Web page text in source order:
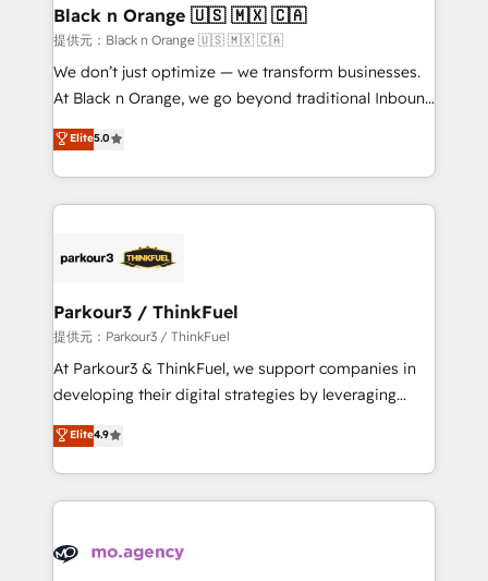
dedicated to HubSpot and with an experienced
team (50+), we work with reputable companies in
B2B sectors such as manufacturing, SaaS and
business services. We prepare a customized
impact of your digital transformation, including a
detailed financial rationale with a focus on ROI and
embark on a transformational journey that sets your
business up for long-term success. Unlock your
Black n Orange 🇺🇸 🇲🇽 🇨🇦
提供元：Black n Orange 🇺🇸 🇲🇽 🇨🇦
We don’t just optimize — we transform businesses.
At Black n Orange, we go beyond traditional Inbound
Marketing with our exclusive methodologies:
BOOMS and BOOST. Together, they form a powerful
combination that has driven success for over 800
businesses worldwide. As Elite HubSpot Partners, we
strategies that integrate data-driven marketing,
companies scale faster and smarter. 🔹 BOOMS:
Demand generation for all your buyers With BOOMS,
you invest in 100% of your buyers, accelerating your
growth and positioning yourself as an undisputed
transformation process A methodology designed to
implement HubSpot effectively and optimize your
record of business transformation, our growth-first
approach has helped brands dominate their
Elite5.0
Parkour3 / ThinkFuel
提供元：Parkour3 / ThinkFuel
At Parkour3 & ThinkFuel, we support companies in
developing their digital strategies by leveraging
technologies and automating their marketing and
sales processes to generate growth. Our offer spans
from Strategy to Operations. We specialize in CRM
onboarding and implementation, web design, sales
extensive experience working with tech companies
Elite4.9